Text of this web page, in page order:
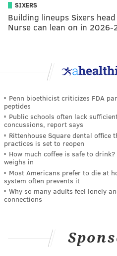
SIXERS
Building lineups Sixers
Nurse can lean on in 2026-
Penn bioethicist criticizes FDA
peptides
Public schools often lack
concussions, report says
Rittenhouse Square dental office
practices is set to reopen
How much coffee is safe to
weighs in
Most Americans prefer to die at
system often prevents it
Why so many adults feel lonely
connections